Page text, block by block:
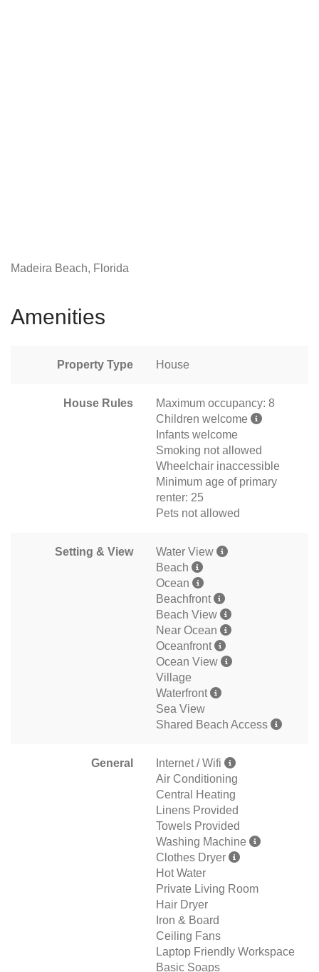
Madeira Beach, Florida
Amenities
Property Type House
House Rules
Maximum occupancy: 8
Children welcome
Infants welcome
Smoking not allowed
Wheelchair inaccessible
Minimum age of primary
renter: 25
Pets not allowed
Setting & View
Water View
Beach
Ocean
Beachfront
Beach View
Near Ocean
Oceanfront
Ocean View
Village
Waterfront
Sea View
Shared Beach Access
General
Internet / Wifi
Air Conditioning
Central Heating
Linens Provided
Towels Provided
Washing Machine
Clothes Dryer
Hot Water
Private Living Room
Hair Dryer
Iron & Board
Ceiling Fans
Laptop Friendly Workspace
Basic Soaps